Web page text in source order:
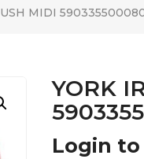
MIDI
YORK
Login